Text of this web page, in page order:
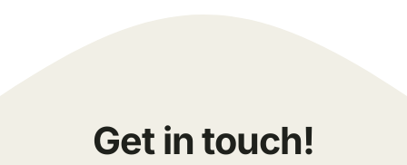
Get in touch!